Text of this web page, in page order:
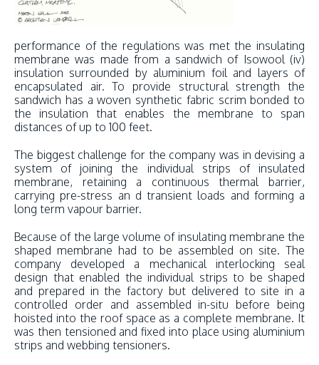
performance of the regulations was met the insulating
membrane was made from a sandwich of Isowool (iv)
insulation surrounded by aluminium foil and layers of
encapsulated air. To provide structural strength the
sandwich has a woven synthetic fabric scrim bonded to
the insulation that enables the membrane to span
distances of up to 100 feet.
The biggest challenge for the company was in devising a
system of joining the individual strips of insulated
membrane, retaining a continuous thermal barrier,
carrying pre-stress an d transient loads and forming a
long term vapour barrier.
Because of the large volume of insulating membrane the
shaped membrane had to be assembled on site. The
company developed a mechanical interlocking seal
design that enabled the individual strips to be shaped
and prepared in the factory but delivered to site in a
controlled order and assembled in-situ before being
hoisted into the roof space as a complete membrane. It
was then tensioned and fixed into place using aluminium
strips and webbing tensioners.